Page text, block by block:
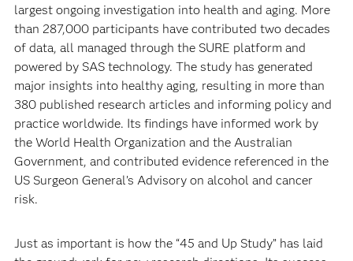
largest ongoing investigation into health and aging. More
than 287,000 participants have contributed two decades
of data, all managed through the SURE platform and
powered by SAS technology. The study has generated
major insights into healthy aging, resulting in more than
380 published research articles and informing policy and
practice worldwide. Its findings have informed work by
the World Health Organization and the Australian
Government, and contributed evidence referenced in the
US Surgeon General’s Advisory on alcohol and cancer
risk.
Just as important is how the “45 and Up Study” has laid